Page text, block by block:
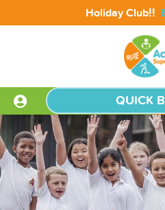
Holiday Club!!
QUICK